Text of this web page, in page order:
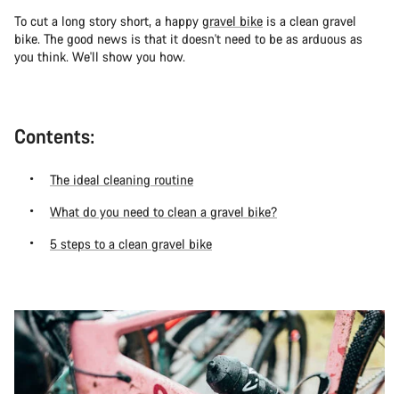
To cut a long story short, a happy gravel bike is a clean gravel
bike. The good news is that it doesn't need to be as arduous as
you think. We'll show you how.
Contents:
The ideal cleaning routine
What do you need to clean a gravel bike?
5 steps to a clean gravel bike